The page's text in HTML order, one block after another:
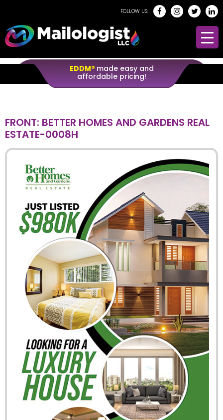
FOLLOW US:
EDDM® made easy and
affordable pricing!
FRONT: BETTER HOMES AND GARDENS REAL
ESTATE-0008H